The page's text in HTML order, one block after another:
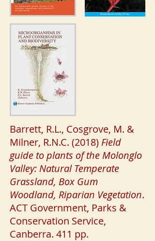
Barrett, R.L., Cosgrove, M. &
Milner, R.N.C. (2018) Field
guide to plants of the Molonglo
Valley: Natural Temperate
Grassland, Box Gum
Woodland, Riparian Vegetation.
ACT Government, Parks &
Conservation Service,
Canberra. 411 pp.